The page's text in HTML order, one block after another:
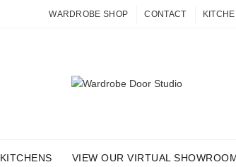
WARDROBE SHOP CONTACT
KITCHENS VIEW OUR VIRTUAL